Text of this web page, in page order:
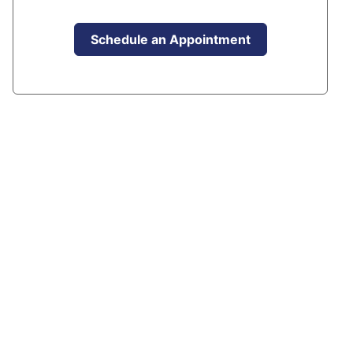
Schedule an Appointment